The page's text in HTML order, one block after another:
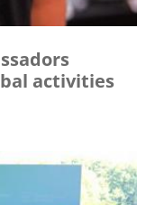
activities